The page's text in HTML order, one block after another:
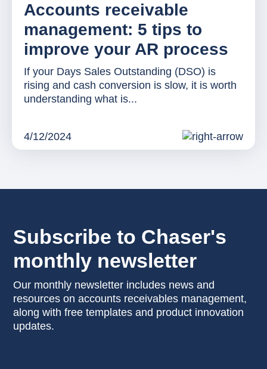
Accounts receivable
management: 5 tips to
improve your AR process
If your Days Sales Outstanding (DSO) is
rising and cash conversion is slow, it is worth
understanding what is...
4/12/2024
Subscribe to Chaser's
monthly newsletter
Our monthly newsletter includes news and
resources on accounts receivables management,
along with free templates and product innovation
updates.